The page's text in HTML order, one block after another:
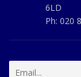
6LD
Ph: 020